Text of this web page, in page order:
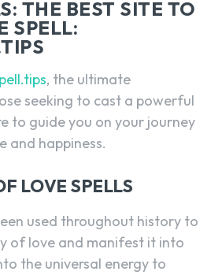
THE BEST SITE TO
SPELL:
, the ultimate
seeking to cast a powerful
to guide you on your journey
and happiness.
LOVE SPELLS
used throughout history to
of love and manifest it into
the universal energy to